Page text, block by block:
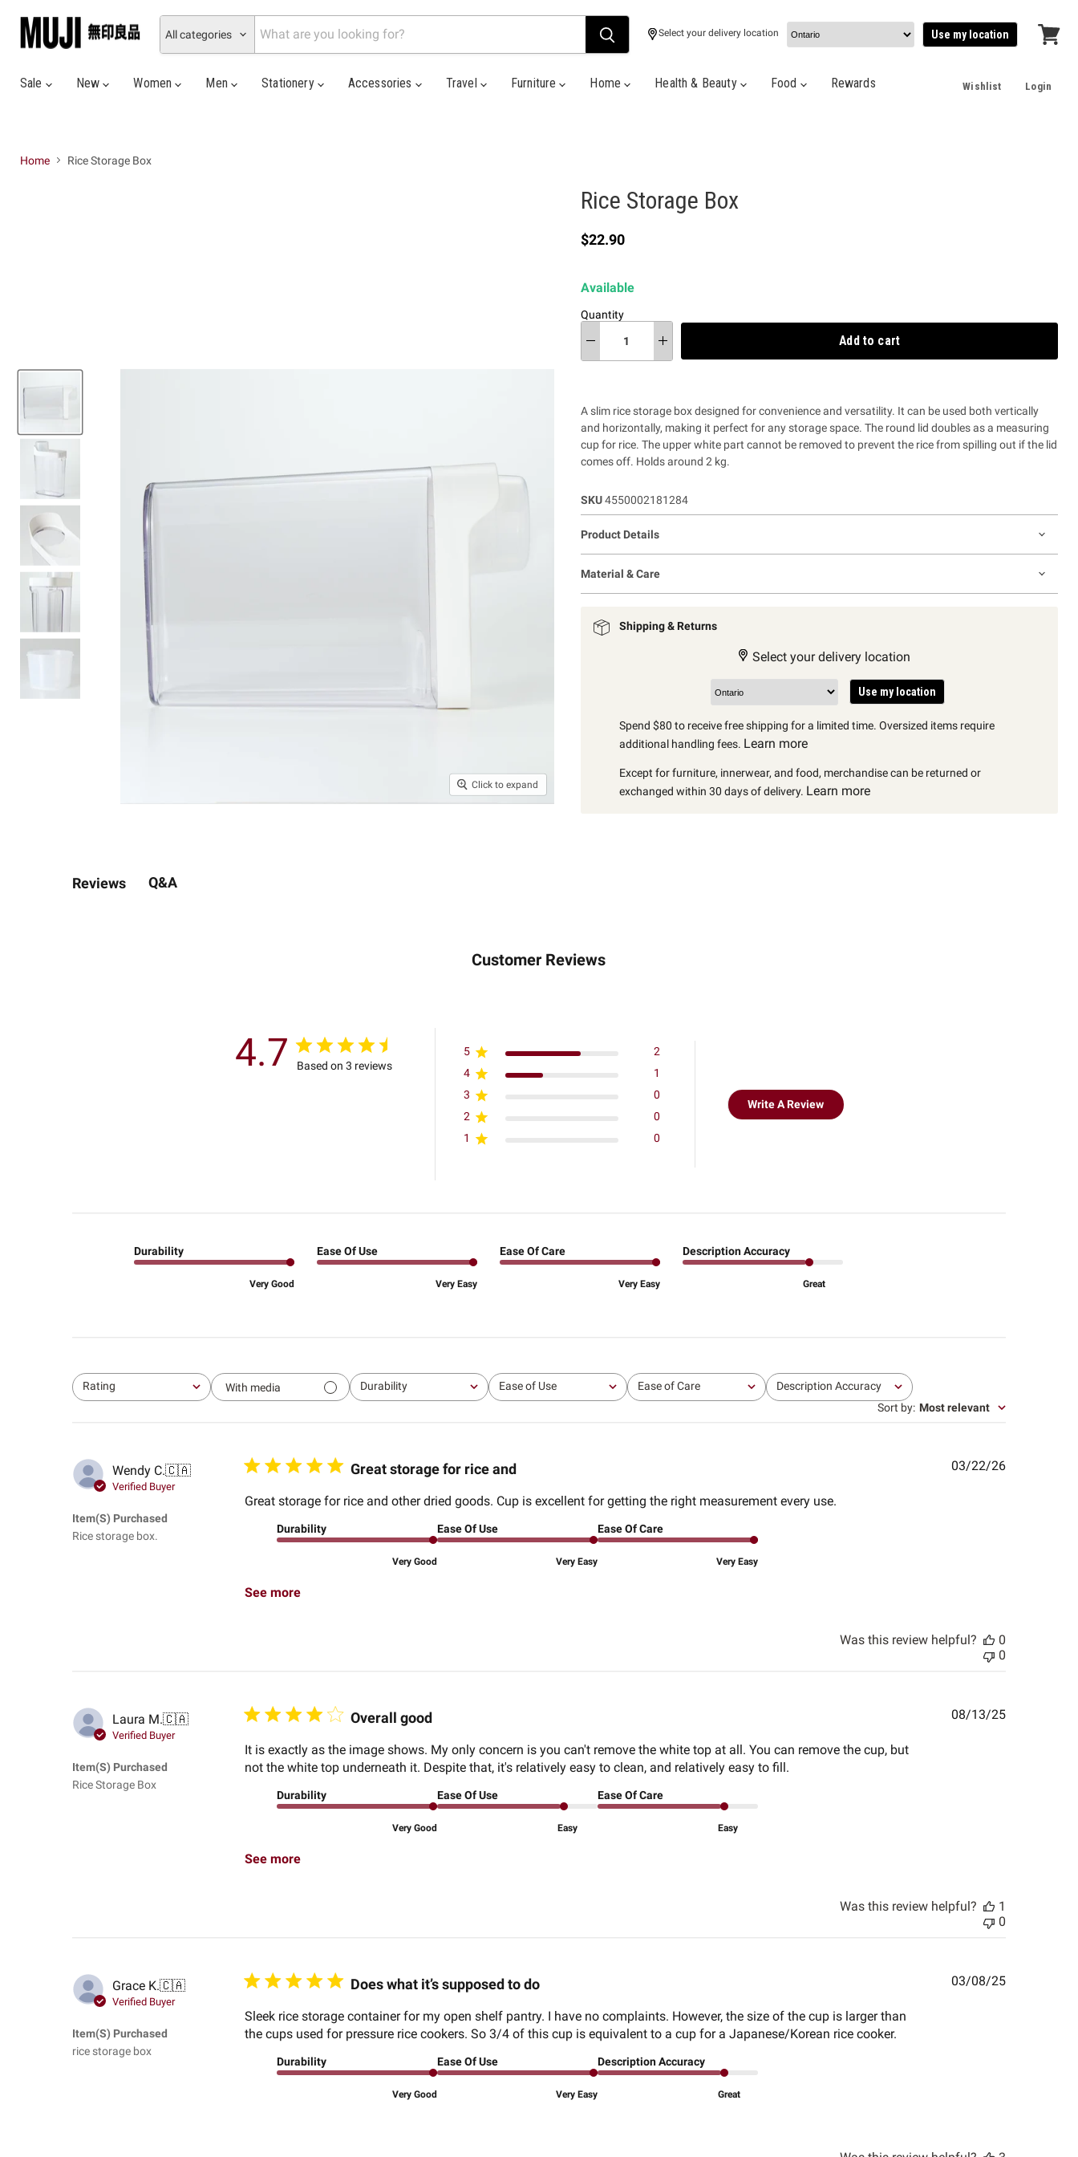
All categories Select your delivery location Use my location
Sale
New Women Men Stationery Accessories Travel Furniture Home Health & Beauty Food Rewards Wishlist Login
Home Rice Storage Box
Click to expand
Rice Storage Box
Current price
$22.90
Available
Quantity
Add to cart
A slim rice storage box designed for convenience and versatility. It can be used both vertically
and horizontally, making it perfect for any storage space. The round lid doubles as a measuring
cup for rice. The upper white part cannot be removed to prevent the rice from spilling out if the lid
comes off. Holds around 2 kg.
SKU 4550002181284
Product Details
Material & Care
Shipping & Returns
Select your delivery location
Use my location
Spend $80 to receive free shipping for a limited time. Oversized items require
additional handling fees. Learn more
Except for furniture, innerwear, and food, merchandise can be returned or
exchanged within 30 days of delivery. Learn more
Reviews Q&A
Customer Reviews
4.7 Based on 3 reviews
5
2
4
1
3
0
2
0
1
0
Write A Review
Durability
Very Good
Ease Of Use
Very Easy
Ease Of Care
Very Easy
Description Accuracy
Great
Rating
All ratings With media Durability
All Ease of Use
All Ease of Care
All Description Accuracy
All
Sort by: Most relevant
Wendy C.🇨🇦
Verified Buyer
Item(s) Purchased
Rice storage box.
Great storage for rice and
Great storage for rice and other dried goods. Cup is excellent for getting the right measurement every use.
Durability
Very Good
Ease Of Use
Very Easy
Ease Of Care
Very Easy
See more
Published
03/22/26
Was this review helpful?
0
0
Laura M.🇨🇦
Verified Buyer
Item(s) Purchased
Rice Storage Box
Overall good
It is exactly as the image shows. My only concern is you can't remove the white top at all. You can remove the cup, but
not the white top underneath it. Despite that, it's relatively easy to clean, and relatively easy to fill.
Durability
Very Good
Ease Of Use
Easy
Ease Of Care
Easy
See more
Published
08/13/25
Was this review helpful?
1
0
Grace K.🇨🇦
Verified Buyer
Item(s) Purchased
rice storage box
Does what it’s supposed to do
Sleek rice storage container for my open shelf pantry. I have no complaints. However, the size of the cup is larger than
the cups used for pressure rice cookers. So 3/4 of this cup is equivalent to a cup for a Japanese/Korean rice cooker.
Durability
Very Good
Ease Of Use
Very Easy
Description Accuracy
Great
Published
03/08/25